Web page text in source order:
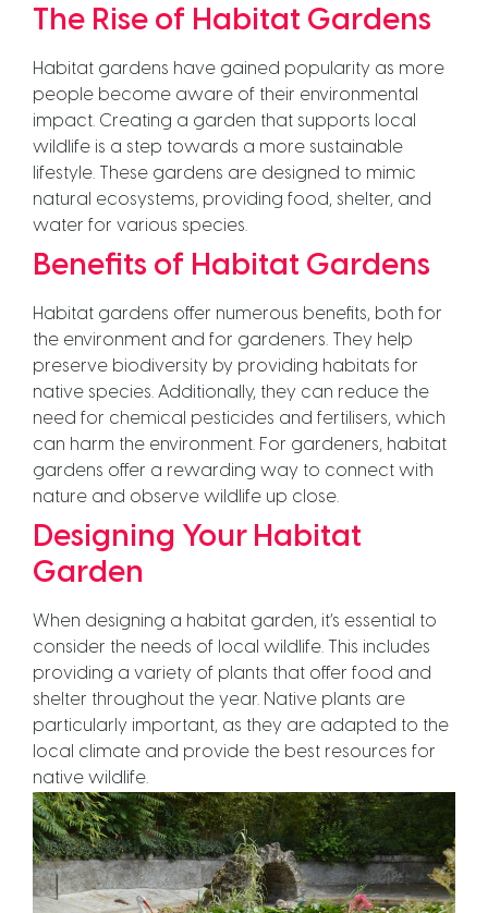
The Rise of Habitat Gardens
Habitat gardens have gained popularity as more
people become aware of their environmental
impact. Creating a garden that supports local
wildlife is a step towards a more sustainable
lifestyle. These gardens are designed to mimic
natural ecosystems, providing food, shelter, and
water for various species.
Benefits of Habitat Gardens
Habitat gardens offer numerous benefits, both for
the environment and for gardeners. They help
preserve biodiversity by providing habitats for
native species. Additionally, they can reduce the
need for chemical pesticides and fertilisers, which
can harm the environment. For gardeners, habitat
gardens offer a rewarding way to connect with
nature and observe wildlife up close.
Designing Your Habitat
Garden
When designing a habitat garden, it’s essential to
consider the needs of local wildlife. This includes
providing a variety of plants that offer food and
shelter throughout the year. Native plants are
particularly important, as they are adapted to the
local climate and provide the best resources for
native wildlife.